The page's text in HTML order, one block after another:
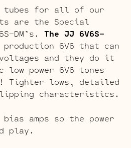
tubes for all of our
are the Special
DM’s. The JJ 6V6S-
6V6 that can
and they do it
power 6V6 tones
Tighter lows, detailed
characteristics.
amps so the power
play.